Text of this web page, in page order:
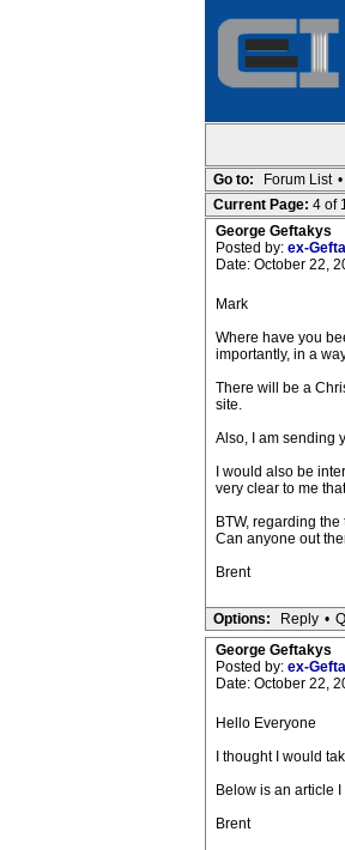
Go to: Forum List •
Current Page: 4 of
George Geftakys
Posted by: ex-
Date: October 22,
Mark
Where have you
importantly, in a
There will be a
site.
Also, I am sending
I would also be
very clear to me
BTW, regarding
Can anyone out
Brent
Options: Reply •
George Geftakys
Posted by: ex-
Date: October 22,
Hello Everyone
I thought I would
Below is an article
Brent